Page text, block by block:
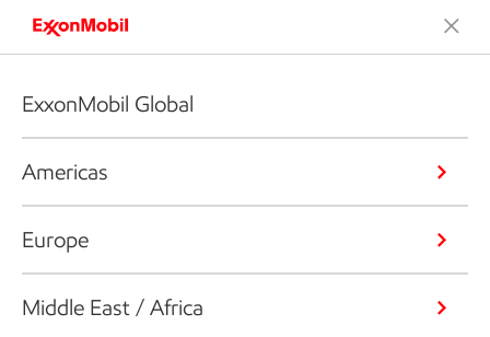
ExxonMobil Global
Americas
Europe
Middle East / Africa